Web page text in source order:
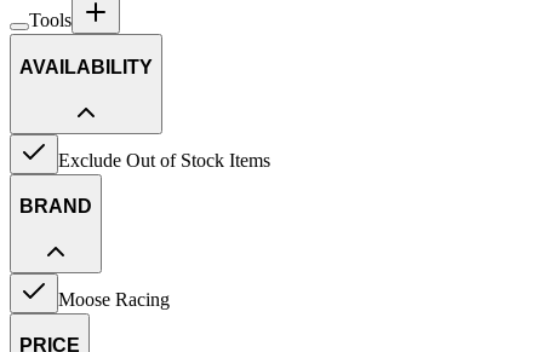
Tools
AVAILABILITY
Exclude Out of Stock Items
BRAND
Moose Racing
PRICE